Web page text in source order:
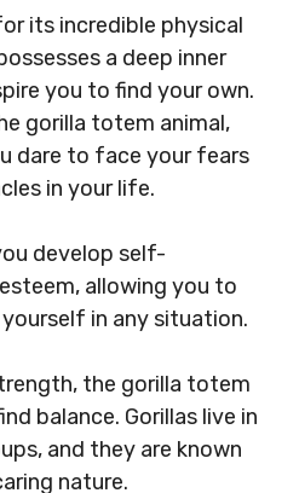
its incredible physical
a deep inner
you to find your own.
gorilla totem animal,
dare to face your fears
in your life.
develop self-
allowing you to
in any situation.
the gorilla totem
balance. Gorillas live in
and they are known
nature.